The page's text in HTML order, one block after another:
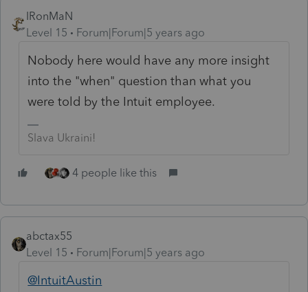
IRonMaN
Level 15
Forum|Forum|5 years ago
Nobody here would have any more insight
into the "when" question than what you
were told by the Intuit employee.
Slava Ukraini!
4 people like this
abctax55
Level 15
Forum|Forum|5 years ago
@IntuitAustin